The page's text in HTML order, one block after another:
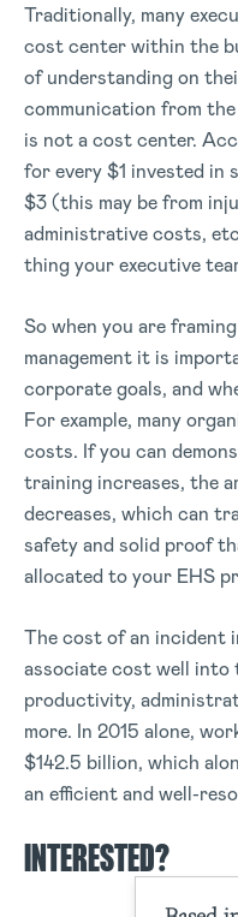
Traditionally, many
cost center within the
of understanding on
communication from
is not a cost center.
for every $1 invested in
$3 (this may be from
administrative costs,
thing your executive
So when you are
management it is
corporate goals, and
For example, many
costs. If you can
training increases, the
decreases, which can
safety and solid proof
allocated to your EHS
The cost of an incident
associate cost well
productivity,
more. In 2015 alone,
$142.5 billion, which
an efficient and well-
INTERESTED?